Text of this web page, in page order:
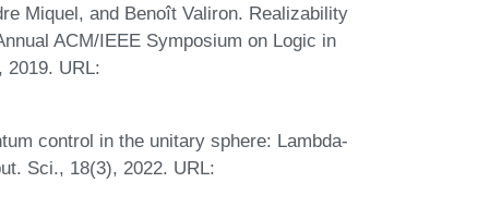
Miquel, and Benoît Valiron. Realizability
ACM/IEEE Symposium on Logic in
2019. URL:
control in the unitary sphere: Lambda-
Sci., 18(3), 2022. URL: